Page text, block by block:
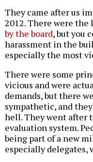
They came after us
2012. There were the
by the board, but you
harassment in the
especially the most
There were some
vicious and were
demands, but there
sympathetic, and
hell. They went after
evaluation system.
being part of a new
especially delegates,